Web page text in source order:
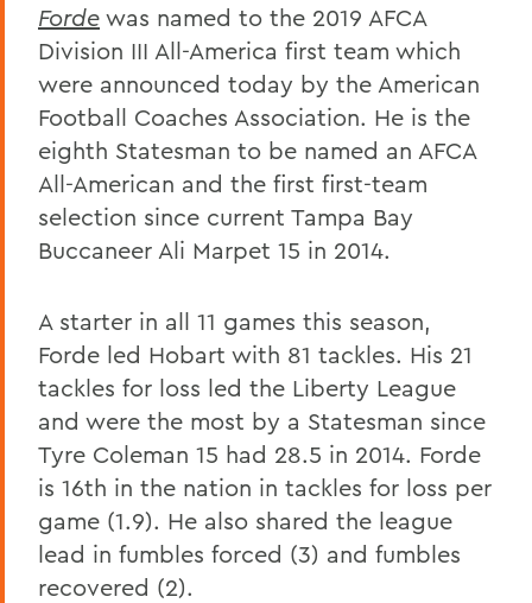
Forde was named to the 2019 AFCA
Division III All-America first team which
were announced today by the American
Football Coaches Association. He is the
eighth Statesman to be named an AFCA
All-American and the first first-team
selection since current Tampa Bay
Buccaneer Ali Marpet 15 in 2014.
A starter in all 11 games this season,
Forde led Hobart with 81 tackles. His 21
tackles for loss led the Liberty League
and were the most by a Statesman since
Tyre Coleman 15 had 28.5 in 2014. Forde
is 16th in the nation in tackles for loss per
game (1.9). He also shared the league
lead in fumbles forced (3) and fumbles
recovered (2).